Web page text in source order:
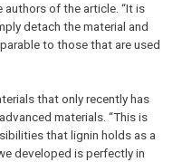
of the article. “It is
detach the material and
to those that are used
that only recently has
materials. “This is
that lignin holds as a
developed is perfectly in